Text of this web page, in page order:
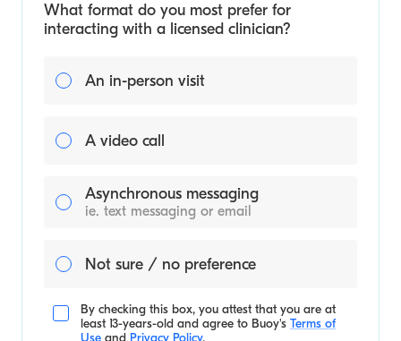
What format do you most prefer for
interacting with a licensed clinician?
An in-person visit
A video call
Asynchronous messaging
ie. text messaging or email
Not sure / no preference
By checking this box, you attest that you are at
least 13-years-old and agree to Buoy's Terms of
Use and Privacy Policy.